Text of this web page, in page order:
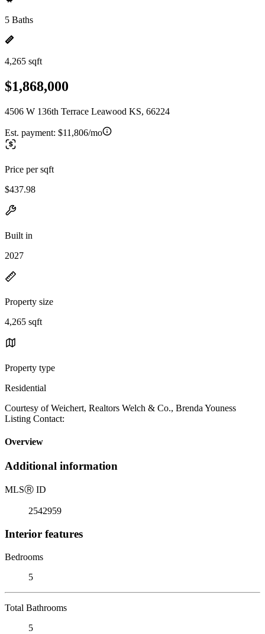
5 Baths
4,265 sqft
$1,868,000
4506 W 136th Terrace Leawood KS, 66224
Est. payment: $11,806/mo
Price per sqft
$437.98
Built in
2027
Property size
4,265 sqft
Property type
Residential
Courtesy of Weichert, Realtors Welch & Co., Brenda Youness
Listing Contact:
Overview
Additional information
MLSⓇ ID
2542959
Interior features
Bedrooms
5
Total Bathrooms
5